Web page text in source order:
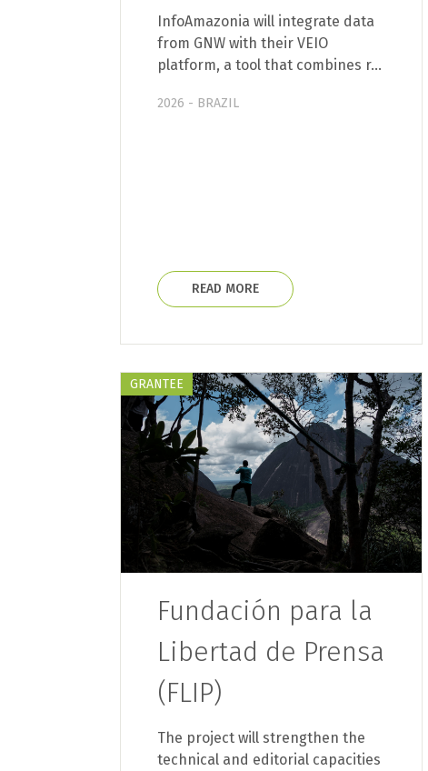
InfoAmazonia will integrate data
from GNW with their VEIO
platform, a tool that combines r…
2026 - BRAZIL
READ MORE
GRANTEE
Fundación para la
Libertad de Prensa
(FLIP)
The project will strengthen the
technical and editorial capacities